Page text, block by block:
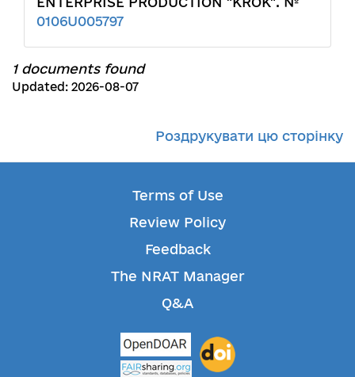
0106U005797
1 documents found
Updated: 2026-08-07
Роздрукувати цю сторінку
Terms of Use
Review Policy
Feedback
The NRAT Manager
Q&A